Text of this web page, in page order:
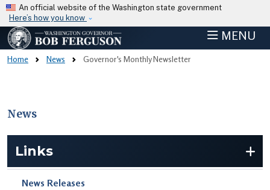
Skip to main content
An official website of the Washington state government
Here’s how you know
MENU
Home News Governor's Monthly Newsletter
News
Links
News Releases